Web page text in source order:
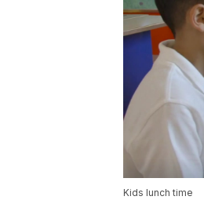
Kids lunch time